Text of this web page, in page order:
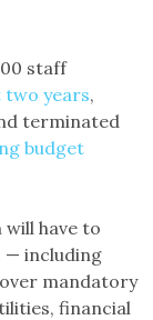
staff
two years,
terminated
budget
have to
— including
mandatory
financial